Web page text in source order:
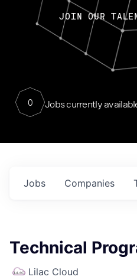
JOIN OUR
0 Jobs currently
Jobs Companies
Technical
Lilac Cloud